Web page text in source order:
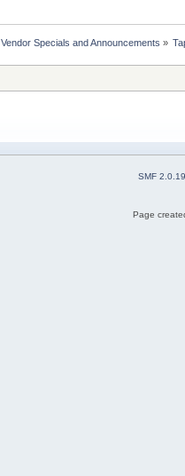
Vendor Specials and Announcements »
SMF 2.0.19
Page